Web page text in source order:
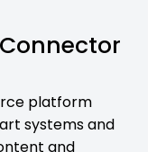
platform
systems and
and